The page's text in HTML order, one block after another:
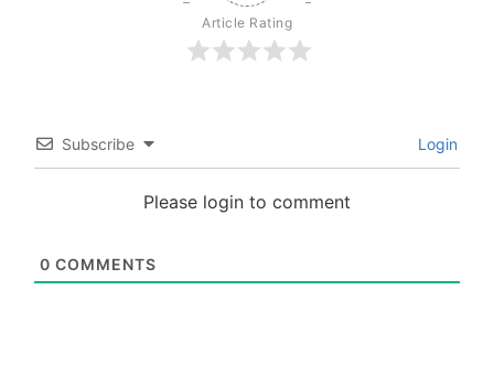
Article Rating
Subscribe Login
Please login to comment
0 COMMENTS